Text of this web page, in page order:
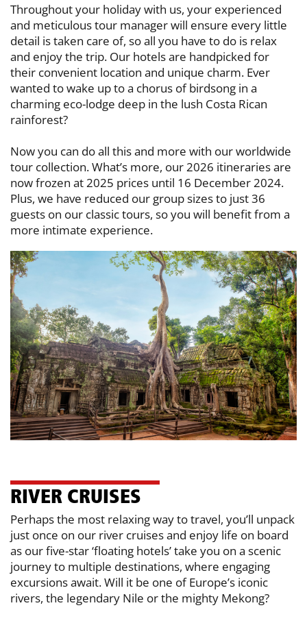
Throughout your holiday with us, your experienced
and meticulous tour ​manager will ensure every little
detail is taken care of, so all you have to do is ​relax
and enjoy the trip. Our hotels are handpicked for
their convenient location ​and unique charm. Ever
wanted to wake up to a chorus of birdsong in a ​
charming eco-lodge deep in the lush Costa Rican
rainforest?
Now you can do all this and more with our worldwide
tour collection. What’s ​more, our 2026 itineraries are
now frozen at 2025 prices until 16 December ​2024.
Plus, we have reduced our group sizes to just 36
guests on our classic ​tours, so you will benefit from a
more intimate experience.
RI​VER CRUISES
Perhaps the most relaxing way to travel, you’ll unpack
just once on our river ​cruises and enjoy life on board
as our five-star ‘floating hotels’ take you on a ​scenic
journey to multiple destinations, where engaging
excursions await. Will it ​be one of Europe’s iconic
rivers, the legendary Nile or the mighty Mekong?